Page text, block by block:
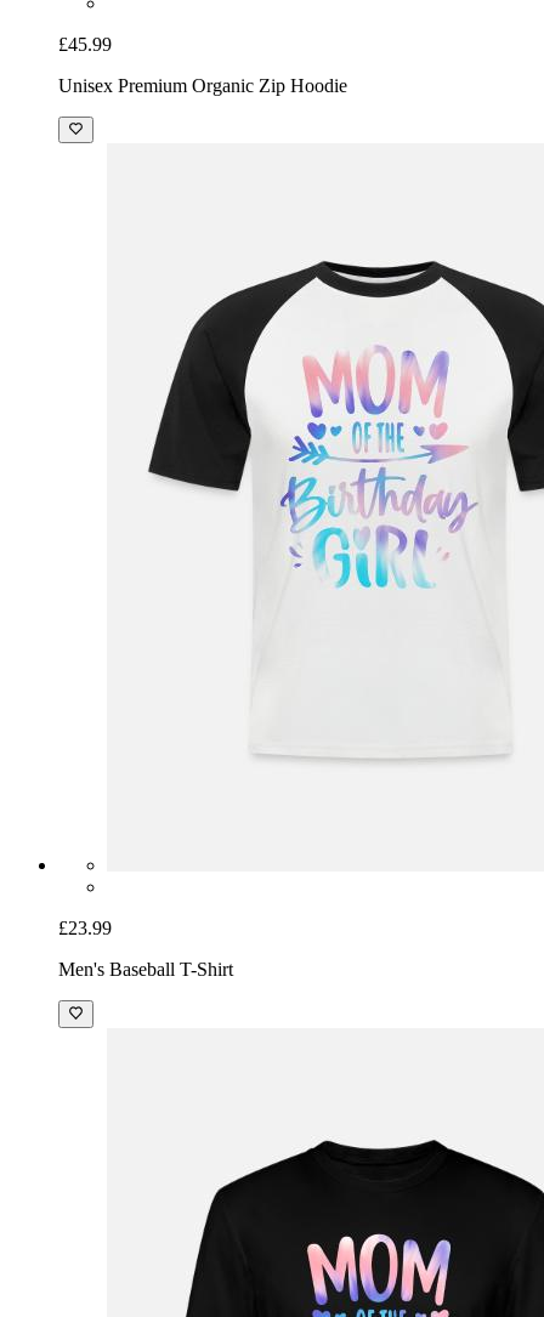
£45.99
Unisex Premium Organic Zip Hoodie
£23.99
Men's Baseball T-Shirt